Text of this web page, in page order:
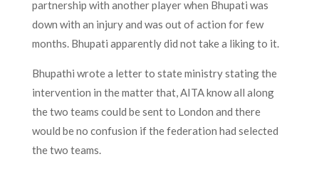
partnership with another player when Bhupati was
down with an injury and was out of action for few
months. Bhupati apparently did not take a liking to it.
Bhupathi wrote a letter to state ministry stating the
intervention in the matter that, AITA know all along
the two teams could be sent to London and there
would be no confusion if the federation had selected
the two teams.